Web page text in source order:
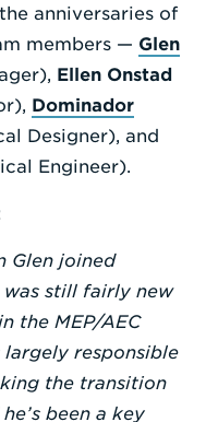
anniversaries of
members — Glen
Ellen Onstad
Dominador
Designer), and
Engineer).
Glen joined
was still fairly new
the MEP/AEC
largely responsible
the transition
been a key